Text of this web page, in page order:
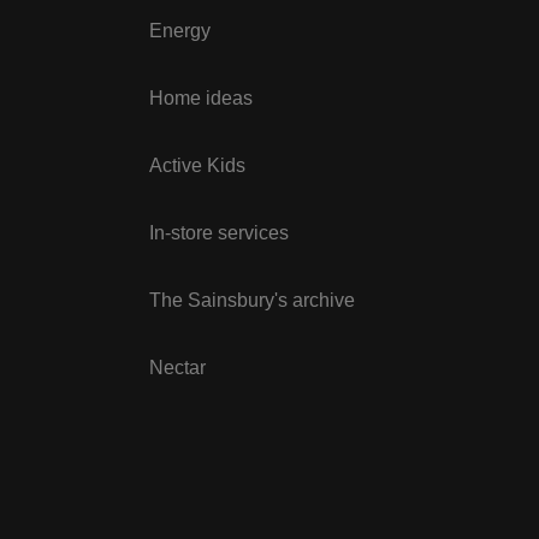
Energy
Home ideas
Active Kids
In-store services
The Sainsbury's archive
Nectar